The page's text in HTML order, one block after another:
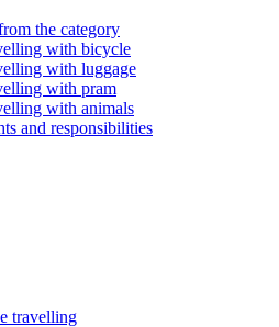
the category
with bicycle
with luggage
with pram
with animals
and responsibilities
travelling